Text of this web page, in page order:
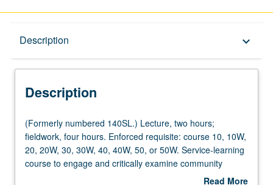
Description keyboard_arrow_down
Description
(Formerly
numbered
140SL.)
Lecture,
(Formerly numbered 140SL.) Lecture, two hours;
fieldwork, four hours. Enforced requisite: course 10, 10W,
20, 20W, 30, 30W, 40, 40W, 50, or 50W. Service-learning
course to engage and critically examine community
organizing and community-based organizations (CBOs) in
Read More